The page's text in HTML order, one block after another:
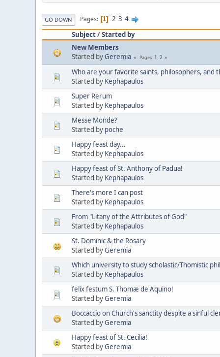
GO DOWN Pages 1 2 3 4
Subject/Started by
New Members
Started by Geremia Pages 1 2
Who are your favorite saints, philosophers, and
Started by Kephapaulos
Super Rerum
Started by Kephapaulos
Messe Monde?
Started by poche
Happy feast day...
Started by Kephapaulos
Happy feast of St. Anthony of Padua!
Started by Kephapaulos
There's more I can post
Started by Kephapaulos
From "Litany of the Attributes of God"
Started by Kephapaulos
St. Dominic & the Rosary
Started byGeremia
Which university to study scholastic/Thomistic
Started by Kephapaulos
felix festum S. Thomæ de Aquino!
Started byGeremia
Boccaccio on Church's sanctity despite a sinful
Started byGeremia
Happy feast of St. Cecilia!
Started byGeremia